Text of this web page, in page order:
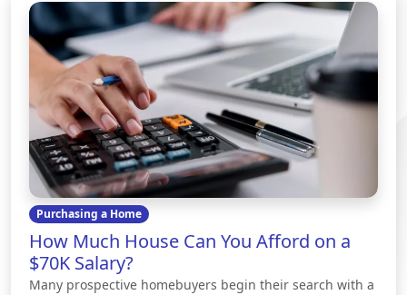
Purchasing a Home
How Much House Can You Afford on a
$70K Salary?
Many prospective homebuyers begin their search with a